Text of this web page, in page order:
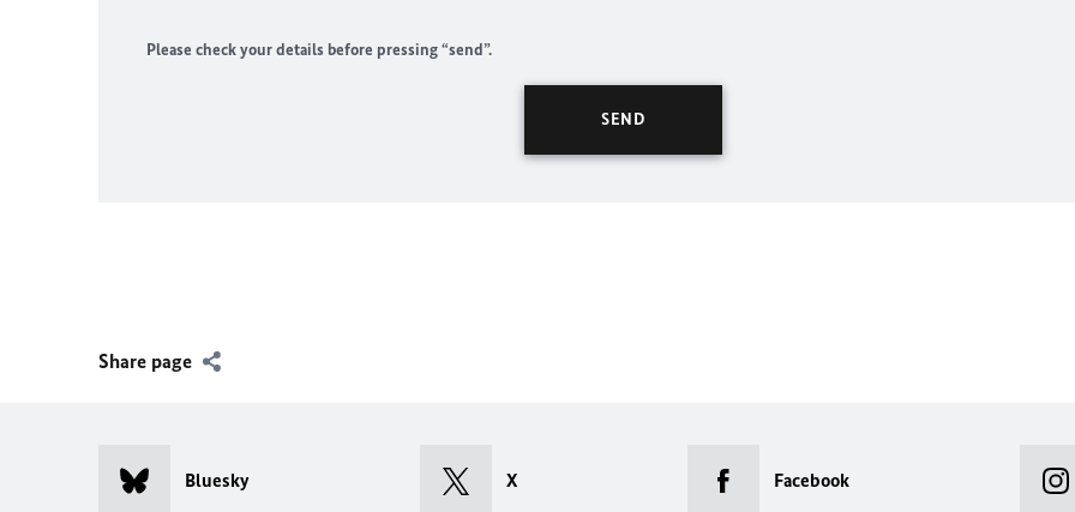
Please check your details before pressing “send”.
Share page
Bluesky X Facebook